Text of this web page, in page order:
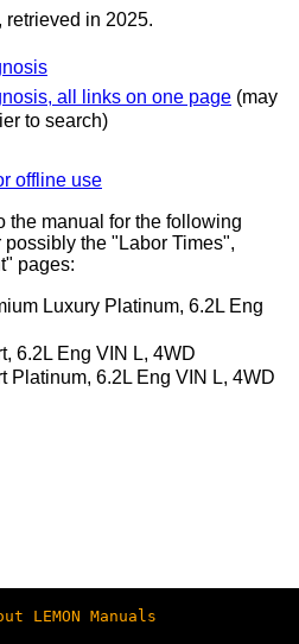
in 2025.
all links on one page (may
to search)
offline use
the manual for the following
the "Labor Times",
pages:
Luxury Platinum, 6.2L Eng
6.2L Eng VIN L, 4WD
Platinum, 6.2L Eng VIN L, 4WD
LEMON Manuals